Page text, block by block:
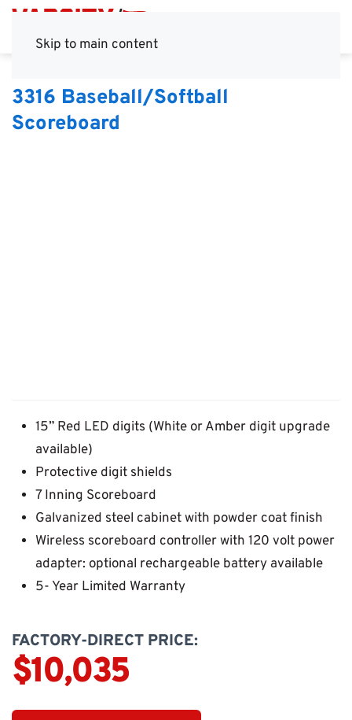
Skip to main content
3316 Baseball/Softball
Scoreboard
15” Red LED digits (White or Amber digit upgrade
available)
Protective digit shields
7 Inning Scoreboard
Galvanized steel cabinet with powder coat finish
Wireless scoreboard controller with 120 volt power
adapter: optional rechargeable battery available
5- Year Limited Warranty
FACTORY-DIRECT PRICE:
$10,035